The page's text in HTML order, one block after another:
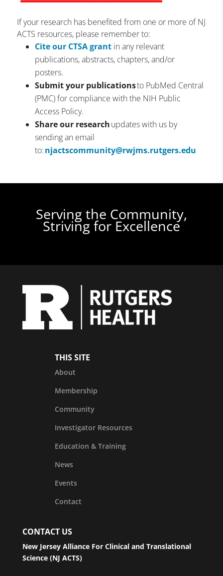
If your research has benefited from one or more of NJ
ACTS resources, please remember to:
Cite our CTSA grantin any relevant
publications, abstracts, chapters, and/or
posters.
Submit your publicationsto PubMed Central
(PMC) for compliance with the NIH Public
Access Policy.
Share our researchupdates with us by
sending an email
to:njactscommunity@rwjms.rutgers.edu
Serving the Community,
Striving for Excellence
THIS SITE
About
Membership
Community
Investigator Resources
Education & Training
News
Events
Contact
CONTACT US
New Jersey Alliance For Clinical and Translational
Science (NJ ACTS)